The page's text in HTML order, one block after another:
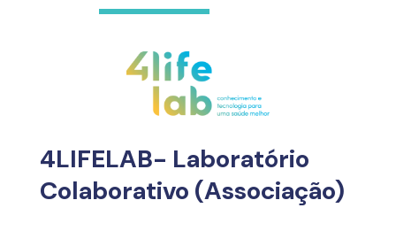
4LIFELAB- Laboratório
Colaborativo (Associação)